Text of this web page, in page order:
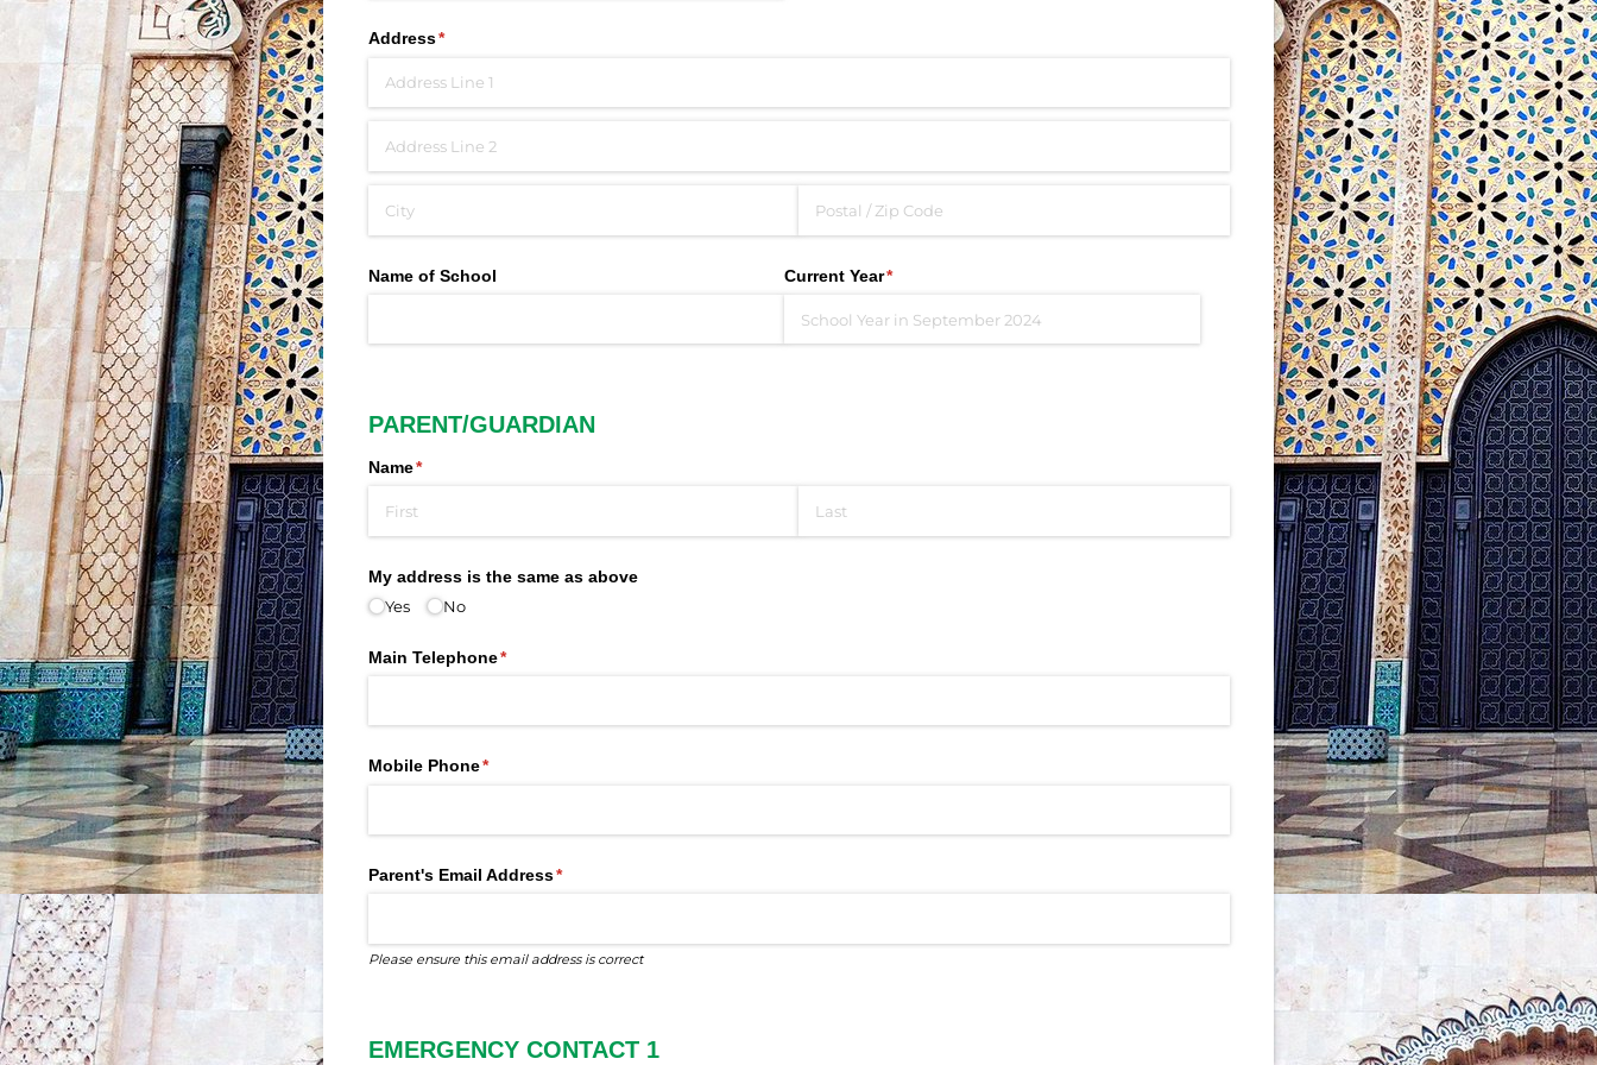
Address*
(required)
Name of School Current Year*
(required)
PARENT/GUARDIAN
Name*
(required)
My address is the same as above
Yes
No
Main Telephone*
(required)
Mobile Phone*
(required)
Parent's Email Address*
(required)
Please ensure this email address is correct
EMERGENCY CONTACT 1